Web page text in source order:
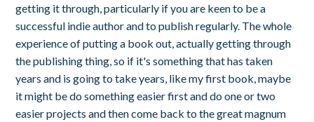
getting it through, particularly if you are keen to be a
successful indie author and to publish regularly. The whole
experience of putting a book out, actually getting through
the publishing thing, so if it's something that has taken
years and is going to take years, like my first book, maybe
it might be do something easier first and do one or two
easier projects and then come back to the great magnum